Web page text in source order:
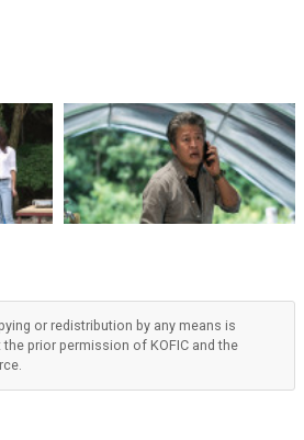
or redistribution by any means is
prior permission of KOFIC and the